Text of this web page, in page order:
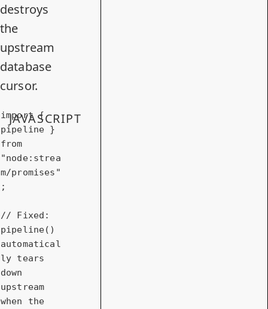
destroys
the
upstream
database
cursor.
import {
from
"node:strea
m/promises"
;
// Fixed:
pipeline()
automatical
ly tears
down
upstream
when the
JAVASCRIPT